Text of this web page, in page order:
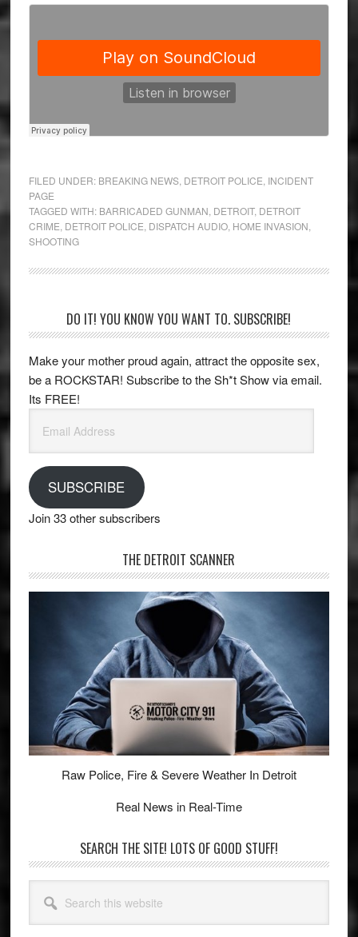
FILED UNDER: BREAKING NEWS, DETROIT POLICE INCIDENT
PAGE
TAGGED WITH: BARRICADED GUNMAN DETROIT, DETROIT
CRIME DETROIT POLICE DISPATCH AUDIO, HOME INVASION
SHOOTING
Primary
Sidebar
DO IT! YOU KNOW YOU WANT TO. SUBSCRIBE!
Make your mother proud again, attract the opposite sex,
be a ROCKSTAR! Subscribe to the Sh*t Show via email.
Its FREE!
Address
SUBSCRIBE
Join 33 other subscribers
THE DETROIT SCANNER
Raw Police, Fire & Severe Weather In Detroit
Real News in Real-Time
SEARCH THE SITE! LOTS OF GOOD STUFF!
this
website